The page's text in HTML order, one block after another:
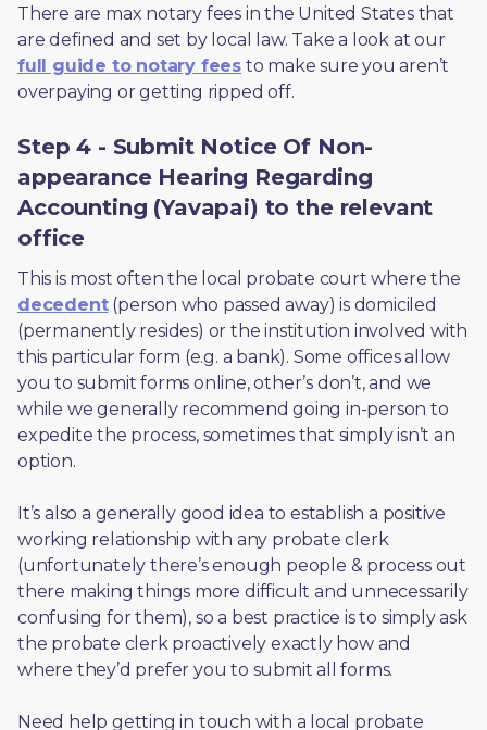
There are max notary fees in the United States that
are defined and set by local law. Take a look at our
full guide to notary fees to make sure you aren’t
overpaying or getting ripped off.
Step 4 - Submit Notice Of Non-
appearance Hearing Regarding
Accounting (Yavapai) to the relevant
office
decedent (person who passed away) is domiciled
(permanently resides) or the institution involved with
this particular form (e.g. a bank). Some offices allow
you to submit forms online, other’s don’t, and we
while we generally recommend going in-person to
expedite the process, sometimes that simply isn’t an
option.
It’s also a generally good idea to establish a positive
working relationship with any probate clerk
(unfortunately there’s enough people & process out
there making things more difficult and unnecessarily
confusing for them), so a best practice is to simply ask
the probate clerk proactively exactly how and
where they’d prefer you to submit all forms.
Need help getting in touch with a local probate